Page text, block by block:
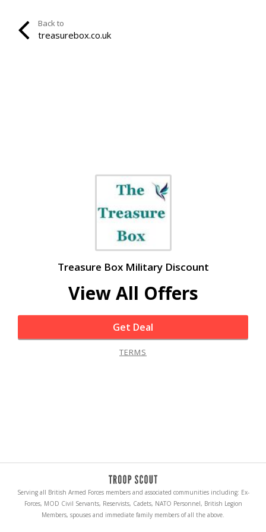
Back to
treasurebox.co.uk
Treasure Box Military Discount
View All Offers
Get Deal
TERMS
Serving all British Armed Forces members and associated communities including: Ex-
Forces, MOD Civil Servants, Reservists, Cadets, NATO Personnel, British Legion
Members, spouses and immediate family members of all the above.